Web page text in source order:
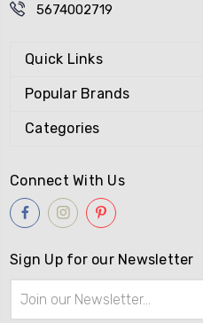
5674002719
Quick Links
Popular Brands
Categories
Connect With Us
Sign Up for our Newsletter
Address